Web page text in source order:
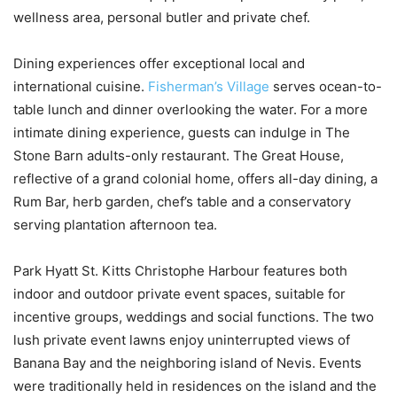
wellness area, personal butler and private chef.
Dining experiences offer exceptional local and
international cuisine. Fisherman’s Village serves ocean-to-
table lunch and dinner overlooking the water. For a more
intimate dining experience, guests can indulge in The
Stone Barn adults-only restaurant. The Great House,
reflective of a grand colonial home, offers all-day dining, a
Rum Bar, herb garden, chef’s table and a conservatory
serving plantation afternoon tea.
Park Hyatt St. Kitts Christophe Harbour features both
indoor and outdoor private event spaces, suitable for
incentive groups, weddings and social functions. The two
lush private event lawns enjoy uninterrupted views of
Banana Bay and the neighboring island of Nevis. Events
were traditionally held in residences on the island and the